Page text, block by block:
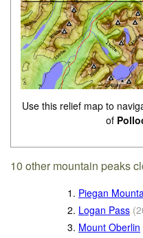
Use this relief map to
of
10 other mountain peaks
1. Piegan
2. Logan Pass (
3. Mount Oberlin